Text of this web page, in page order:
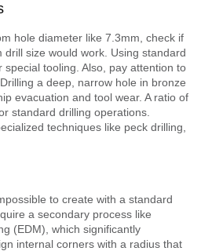
hole diameter like 7.3mm, check if
size would work. Using standard
tooling. Also, pay attention to
a deep, narrow hole in bronze
evacuation and tool wear. A ratio of
standard drilling operations.
techniques like peck drilling,
to create with a standard
a secondary process like
(EDM), which significantly
internal corners with a radius that